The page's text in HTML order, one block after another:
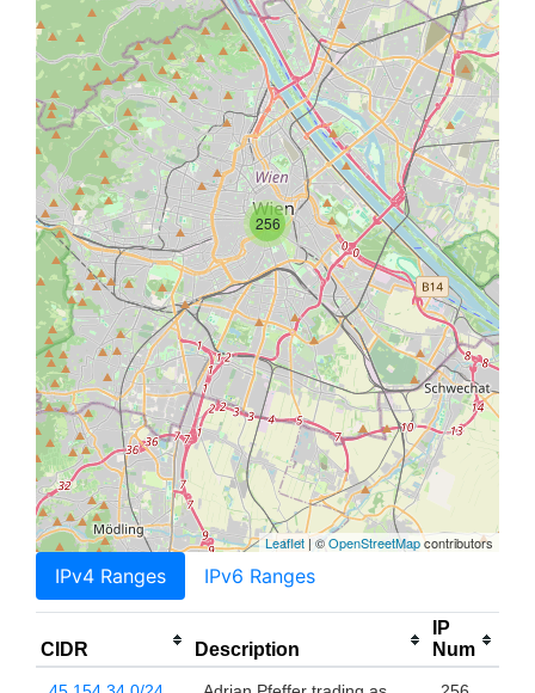
256
Leaflet | ©OpenStreetMapcontributors
IPv4 Ranges IPv6 Ranges
CIDR Description
IP
Num